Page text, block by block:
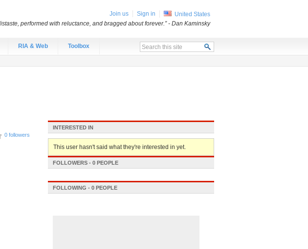
RIA & Web Toolbox
0 followers
INTERESTED IN
This user hasn't said what they're interested in yet.
FOLLOWERS - 0 PEOPLE
FOLLOWING - 0 PEOPLE
Join us Sign in
United States
performed with reluctance, and bragged about forever.”- Dan Kaminsky